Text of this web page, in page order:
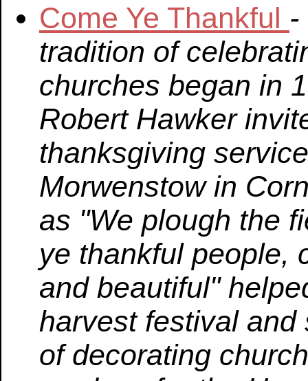
Come Ye Thankful -
tradition of
churches began in
Robert Hawker
thanksgiving
Morwenstow in
as "We plough the
ye thankful people,
and beautiful"
harvest festival
of decorating